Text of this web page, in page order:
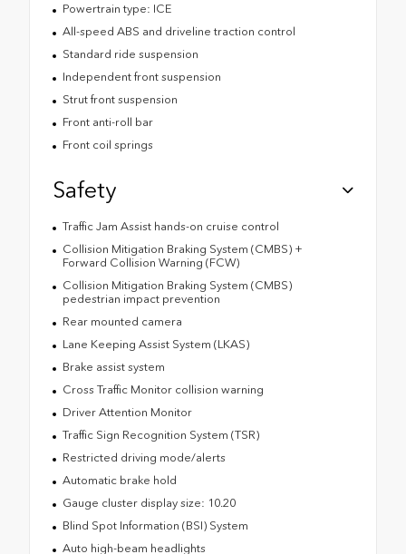
Powertrain type: ICE
All-speed ABS and driveline traction control
Standard ride suspension
Independent front suspension
Strut front suspension
Front anti-roll bar
Front coil springs
Safety
Traffic Jam Assist hands-on cruise control
Collision Mitigation Braking System (CMBS) +
Forward Collision Warning (FCW)
Collision Mitigation Braking System (CMBS)
pedestrian impact prevention
Rear mounted camera
Lane Keeping Assist System (LKAS)
Brake assist system
Cross Traffic Monitor collision warning
Driver Attention Monitor
Traffic Sign Recognition System (TSR)
Restricted driving mode/alerts
Automatic brake hold
Gauge cluster display size: 10.20
Blind Spot Information (BSI) System
Auto high-beam headlights